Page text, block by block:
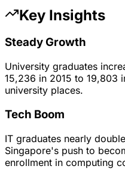
Key Insights
Steady Growth
University graduates
15,236 in 2015 to 19,803
university places.
Tech Boom
IT graduates nearly
Singapore's push to
enrollment in computing